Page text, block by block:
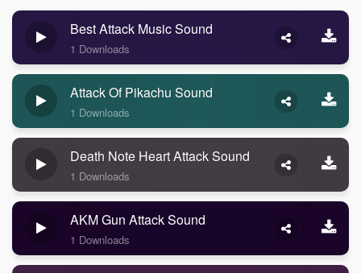
Best Attack Music Sound
1 Downloads
Attack Of Pikachu Sound
1 Downloads
Death Note Heart Attack Sound
1 Downloads
AKM Gun Attack Sound
1 Downloads